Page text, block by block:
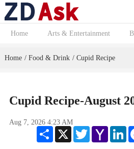
Home Arts & Entertainment
Home / Food & Drink / Cupid Recipe
Cupid Recipe-August
Aug 7, 2026 4:23 AM
Share
X TwitterYahoo
Mail